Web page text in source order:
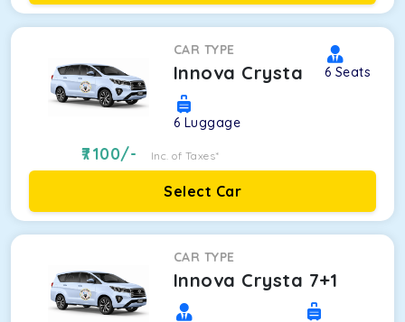
CAR TYPE
Innova Crysta 6 Seats
6 Luggage
7100/- Inc. of Taxes*
Select Car
CAR TYPE
Innova Crysta 7+1